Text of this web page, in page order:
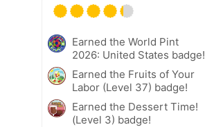
Earned the World Pint
2026: United States badge!
Earned the Fruits of Your
Labor (Level 37) badge!
Earned the Dessert Time!
(Level 3) badge!